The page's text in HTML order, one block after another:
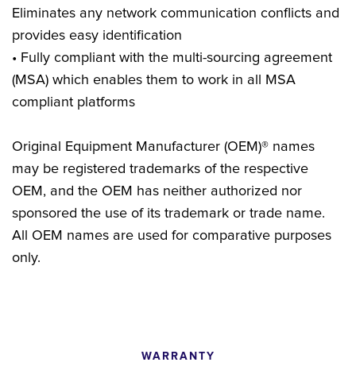
Eliminates any network communication conflicts and
provides easy identification
• Fully compliant with the multi-sourcing agreement
(MSA) which enables them to work in all MSA
compliant platforms
Original Equipment Manufacturer (OEM)® names
may be registered trademarks of the respective
OEM, and the OEM has neither authorized nor
sponsored the use of its trademark or trade name.
All OEM names are used for comparative purposes
only.
WARRANTY